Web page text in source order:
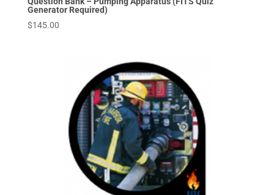
Generator Required)
$145.00